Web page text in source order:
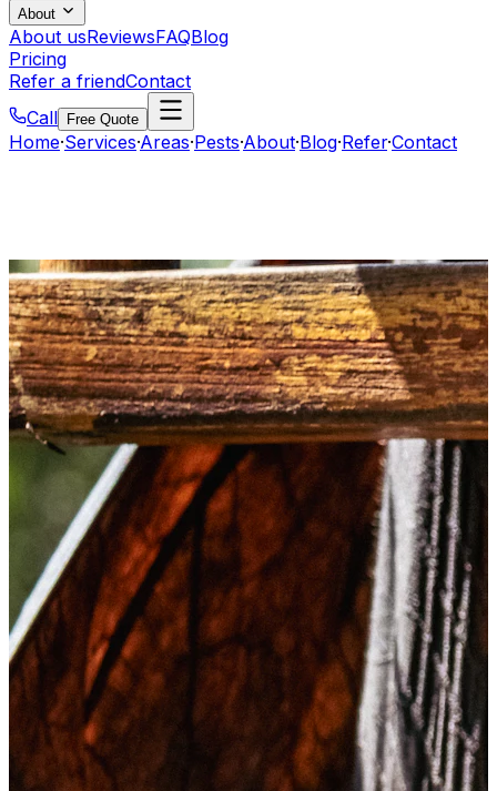
About
About usReviewsFAQBlog
Pricing
Refer a friendContact
Call
Free Quote
Home·Services·Areas·Pests·About·Blog·Refer·Contact